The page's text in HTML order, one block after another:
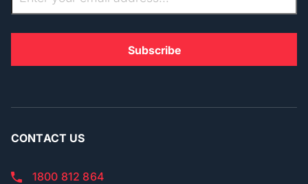
CONTACT US
1800 812 864